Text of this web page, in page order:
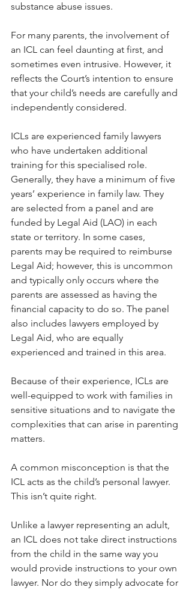
substance abuse issues.
For many parents, the involvement of
an ICL can feel daunting at first, and
sometimes even intrusive. However, it
reflects the Court’s intention to ensure
that your child’s needs are carefully and
independently considered.
ICLs are experienced family lawyers
who have undertaken additional
training for this specialised role.
Generally, they have a minimum of five
years’ experience in family law. They
are selected from a panel and are
funded by Legal Aid (LAO) in each
state or territory. In some cases,
parents may be required to reimburse
Legal Aid; however, this is uncommon
and typically only occurs where the
parents are assessed as having the
financial capacity to do so. The panel
also includes lawyers employed by
Legal Aid, who are equally
experienced and trained in this area.
Because of their experience, ICLs are
well-equipped to work with families in
sensitive situations and to navigate the
complexities that can arise in parenting
matters.
A common misconception is that the
ICL acts as the child’s personal lawyer.
This isn’t quite right.
Unlike a lawyer representing an adult,
an ICL does not take direct instructions
from the child in the same way you
would provide instructions to your own
lawyer. Nor do they simply advocate for